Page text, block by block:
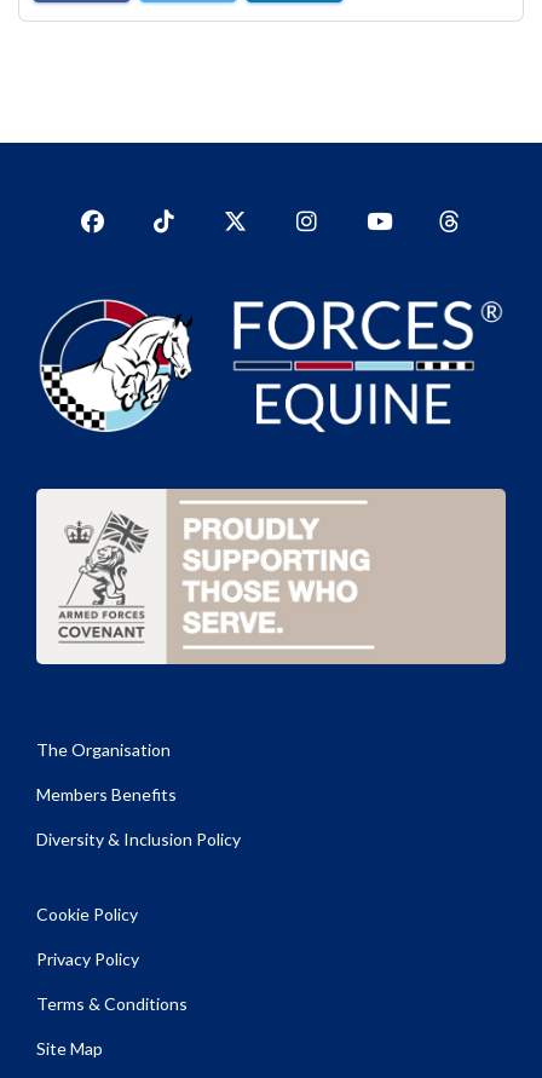
FacebookTikTok TwitterInstagram
The Organisation
Members Benefits
Diversity & Inclusion Policy
Cookie Policy
Privacy Policy
Terms & Conditions
Site Map